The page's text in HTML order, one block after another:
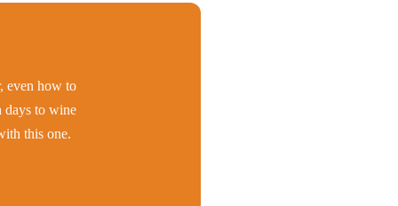
even how to
days to wine
this one.